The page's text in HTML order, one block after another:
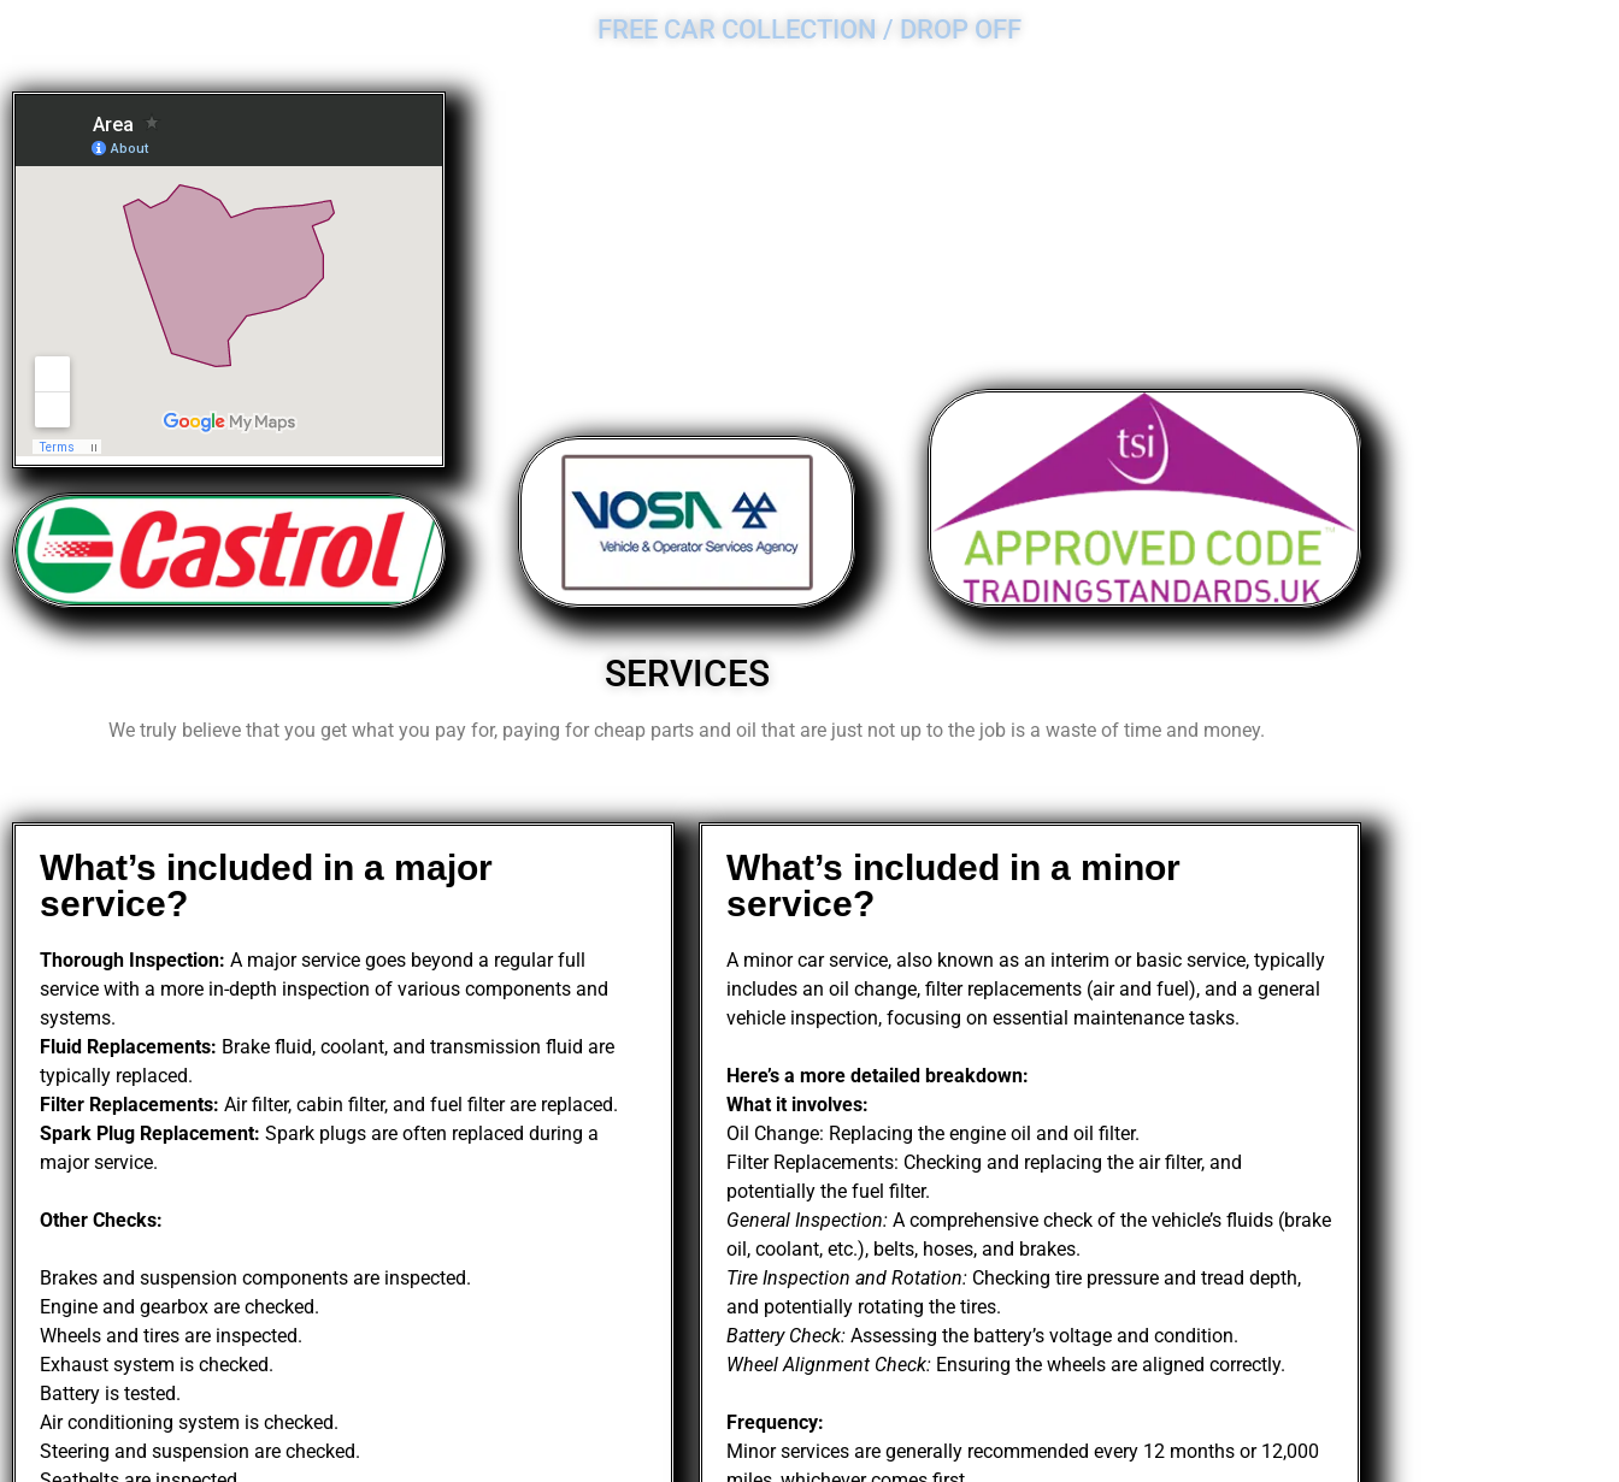
FREE CAR COLLECTION / DROP OFF
SERVICES
We truly believe that you get what you pay for, paying for cheap parts and oil that are just not up to the job is a waste of time and money.
What’s included in a major
service?
Thorough Inspection: A major service goes beyond a regular full
service with a more in-depth inspection of various components and
systems.
Fluid Replacements: Brake fluid, coolant, and transmission fluid are
typically replaced.
Filter Replacements: Air filter, cabin filter, and fuel filter are replaced.
Spark Plug Replacement: Spark plugs are often replaced during a
major service.
Other Checks:
Brakes and suspension components are inspected.
Engine and gearbox are checked.
Wheels and tires are inspected.
Exhaust system is checked.
Battery is tested.
Air conditioning system is checked.
Steering and suspension are checked.
What’s included in a minor
service?
A minor car service, also known as an interim or basic service, typically
includes an oil change, filter replacements (air and fuel), and a general
vehicle inspection, focusing on essential maintenance tasks.
Here’s a more detailed breakdown:
What it involves:
Oil Change: Replacing the engine oil and oil filter.
Filter Replacements: Checking and replacing the air filter, and
potentially the fuel filter.
General Inspection: A comprehensive check of the vehicle’s fluids (brake
oil, coolant, etc.), belts, hoses, and brakes.
Tire Inspection and Rotation: Checking tire pressure and tread depth,
and potentially rotating the tires.
Battery Check: Assessing the battery’s voltage and condition.
Wheel Alignment Check: Ensuring the wheels are aligned correctly.
Frequency:
Minor services are generally recommended every 12 months or 12,000